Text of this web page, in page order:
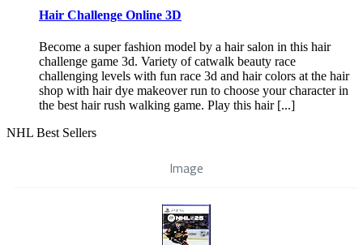
Hair Challenge Online 3D
Become a super fashion model by a hair salon in this hair
challenge game 3d. Variety of catwalk beauty race
challenging levels with fun race 3d and hair colors at the hair
shop with hair dye makeover run to choose your character in
the best hair rush walking game. Play this hair [...]
NHL Best Sellers
Image